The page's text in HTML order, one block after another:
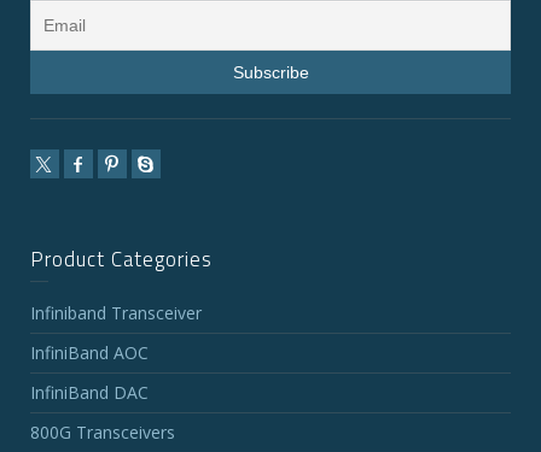
Product Categories
Infiniband Transceiver
InfiniBand AOC
InfiniBand DAC
800G Transceivers